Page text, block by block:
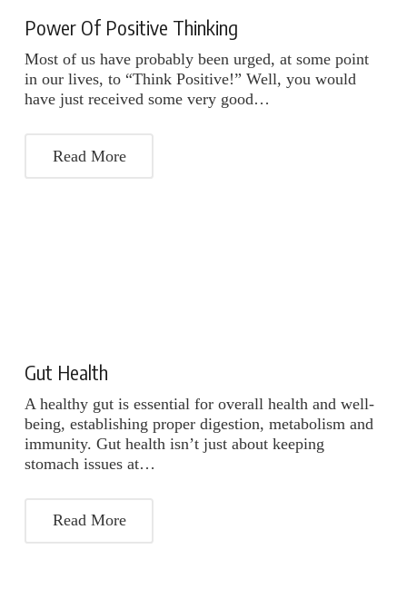
Power Of Positive Thinking
Most of us have probably been urged, at some point
in our lives, to “Think Positive!” Well, you would
have just received some very good…
Read More
Gut Health
A healthy gut is essential for overall health and well-
being, establishing proper digestion, metabolism and
immunity. Gut health isn’t just about keeping
stomach issues at…
Read More